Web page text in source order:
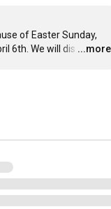
of Easter Sunday,
6th. We will dis …
...more